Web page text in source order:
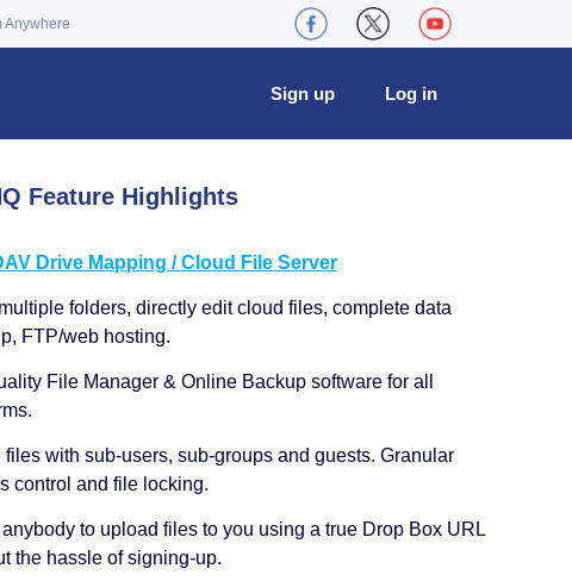
Anywhere
Log in
Sign up
Feature Highlights
Drive Mapping / Cloud File Server
folders, directly edit cloud files, complete data
FTP/web hosting.
File Manager & Online Backup software for all
files with sub-users, sub-groups and guests. Granular
control and file locking.
to upload files to you using a true Drop Box URL
the hassle of signing-up.